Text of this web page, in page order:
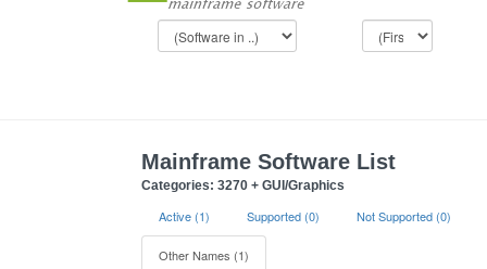
Mainframe Software List
Categories: 3270 + GUI/Graphics
Active (1) Supported (0) Not Supported (0)
Other Names (1)